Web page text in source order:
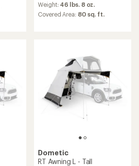
with
an
stars
Weight: 46 lbs. 8 oz.
Covered Area: 80 sq. ft.
Dometic
RT Awning L - Tall